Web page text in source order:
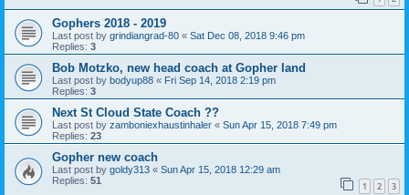
Gophers 2018 - 2019
Last post by grindiangrad-80 « Sat Dec 08, 2018 9:46 pm
Replies: 3
Bob Motzko, new head coach at Gopher land
Last post by bodyup88 « Fri Sep 14, 2018 2:19 pm
Replies: 3
Next St Cloud State Coach ??
Last post by zamboniexhaustinhaler « Sun Apr 15, 2018 7:49 pm
Replies: 23
Gopher new coach
Last post by goldy313 « Sun Apr 15, 2018 12:29 am
Replies: 51 1 2 3